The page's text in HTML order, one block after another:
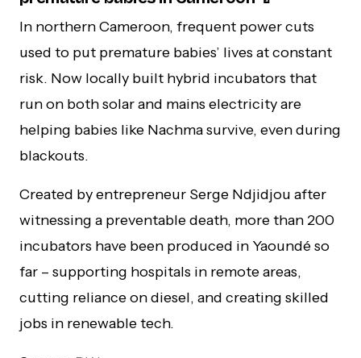
In northern Cameroon, frequent power cuts
used to put premature babies’ lives at constant
risk. Now locally built hybrid incubators that
run on both solar and mains electricity are
helping babies like Nachma survive, even during
blackouts.
Created by entrepreneur Serge Ndjidjou after
witnessing a preventable death, more than 200
incubators have been produced in Yaoundé so
far – supporting hospitals in remote areas,
cutting reliance on diesel, and creating skilled
jobs in renewable tech.